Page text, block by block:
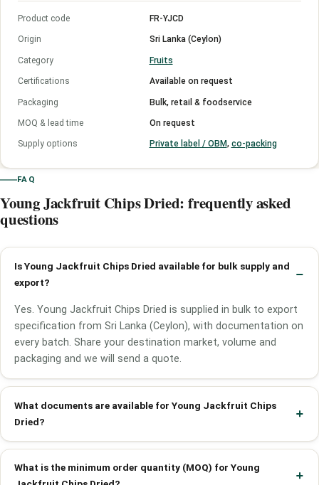
Product code FR-YJCD
Origin Sri Lanka (Ceylon)
Category Fruits
Certifications Available on request
Packaging Bulk, retail & foodservice
MOQ & lead time On request
Supply options Private label / OBM, co-packing
FAQ
Young Jackfruit Chips Dried: frequently asked
questions
Is Young Jackfruit Chips Dried available for bulk supply and
export?
Yes. Young Jackfruit Chips Dried is supplied in bulk to export
specification from Sri Lanka (Ceylon), with documentation on
every batch. Share your destination market, volume and
packaging and we will send a quote.
What documents are available for Young Jackfruit Chips
Dried?
What is the minimum order quantity (MOQ) for Young